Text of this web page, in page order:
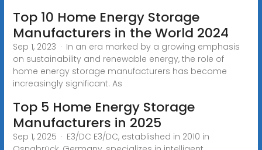
Top 10 Home Energy Storage
Manufacturers in the World 2024
Sep 1, 2023 · In an era marked by a growing emphasis
on sustainability and renewable energy, the role of
home energy storage manufacturers has become
increasingly significant. As
Top 5 Home Energy Storage
Manufacturers in 2025
Sep 1, 2025 · E3/DC E3/DC, established in 2010 in